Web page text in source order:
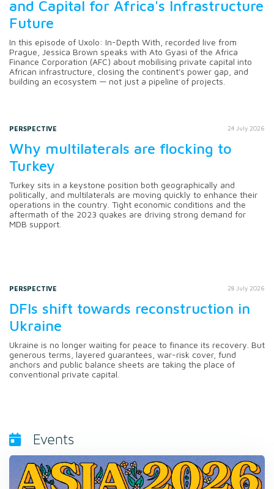
and Capital for Africa's Infrastructure
Future
In this episode of Uxolo: In-Depth With, recorded live from
Prague, Jessica Brown speaks with Ato Gyasi of the Africa
Finance Corporation (AFC) about mobilising private capital into
African infrastructure, closing the continent's power gap, and
building an ecosystem — not just a pipeline of projects.
PERSPECTIVE 24 July 2026
Why multilaterals are flocking to
Turkey
Turkey sits in a keystone position both geographically and
politically, and multilaterals are moving quickly to enhance their
operations in the country. Tight economic conditions and the
aftermath of the 2023 quakes are driving strong demand for
MDB support.
PERSPECTIVE 28 July 2026
DFIs shift towards reconstruction in
Ukraine
Ukraine is no longer waiting for peace to finance its recovery. But
generous terms, layered guarantees, war-risk cover, fund
anchors and public balance sheets are taking the place of
conventional private capital.
Events